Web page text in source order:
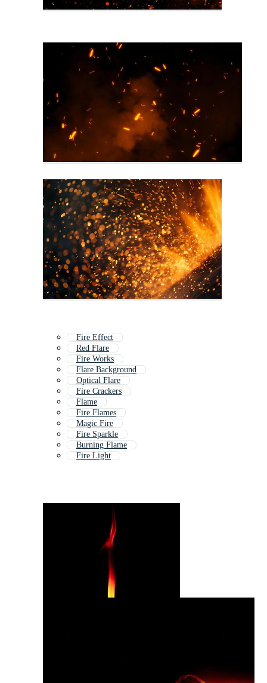
Fire Effect
Red Flare
Fire Works
Flare Background
Optical Flare
Fire Crackers
Flame
Fire Flames
Magic Fire
Fire Sparkle
Burning Flame
Fire Light